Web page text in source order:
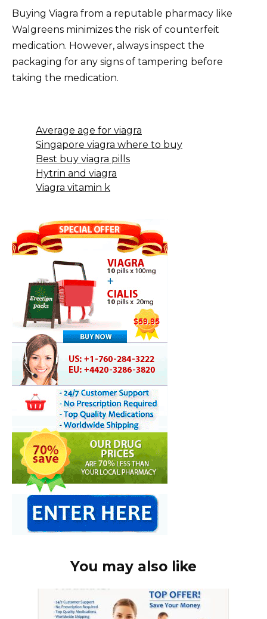
Buying Viagra from a reputable pharmacy like
Walgreens minimizes the risk of counterfeit
medication. However, always inspect the
packaging for any signs of tampering before
taking the medication.
Average age for viagra
Singapore viagra where to buy
Best buy viagra pills
Hytrin and viagra
Viagra vitamin k
You may also like